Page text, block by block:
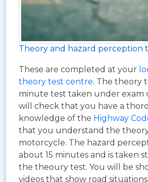
Theory and hazard perception
These are completed at your
theory test centre. The theory
minute test taken under exam
will check that you have a
knowledge of the Highway
that you understand the
motorcycle. The hazard
about 15 minutes and is taken
the theoury test. You will be
videos that show road